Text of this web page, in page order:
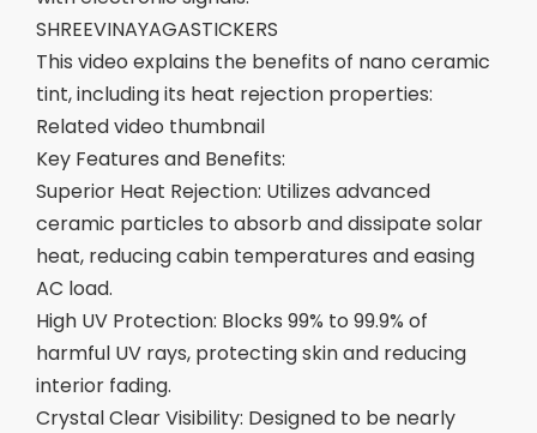
SHREEVINAYAGASTICKERS
This video explains the benefits of nano ceramic
tint, including its heat rejection properties:
Related video thumbnail
Key Features and Benefits:
Superior Heat Rejection: Utilizes advanced
ceramic particles to absorb and dissipate solar
heat, reducing cabin temperatures and easing
AC load.
High UV Protection: Blocks 99% to 99.9% of
harmful UV rays, protecting skin and reducing
interior fading.
Crystal Clear Visibility: Designed to be nearly